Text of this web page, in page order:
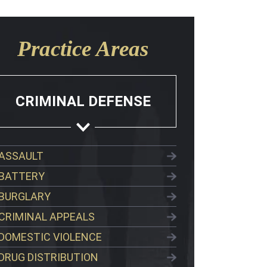
Practice Areas
CRIMINAL DEFENSE
APPEALS
VIOLENCE
DISTRIBUTION